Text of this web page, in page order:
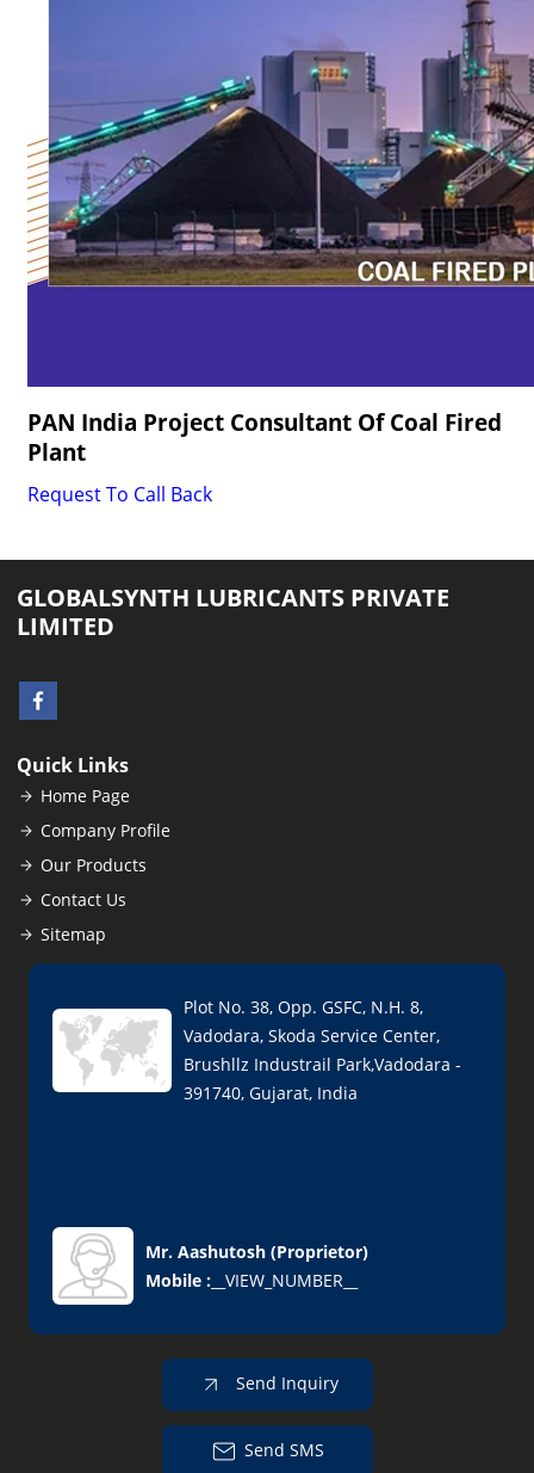
PAN India Project Consultant Of Coal Fired
Plant
Request To Call Back
GLOBALSYNTH LUBRICANTS PRIVATE
LIMITED
Quick Links
Home Page
Company Profile
Our Products
Contact Us
Sitemap
Plot No. 38, Opp. GSFC, N.H. 8,
Vadodara, Skoda Service Center,
Brushllz Industrail Park,Vadodara -
391740, Gujarat, India
Mr. Aashutosh (Proprietor)
Mobile : __VIEW_NUMBER__
Send Inquiry
Send SMS